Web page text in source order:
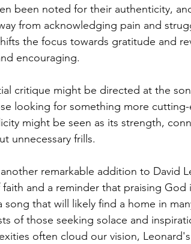
been noted for their authenticity,
from acknowledging pain and
the focus towards gratitude and
encouraging.
critique might be directed at the
looking for something more
might be seen as its strength,
unnecessary frills.
remarkable addition to David
faith and a reminder that praising
that will likely find a home in
of those seeking solace and
often cloud our vision,